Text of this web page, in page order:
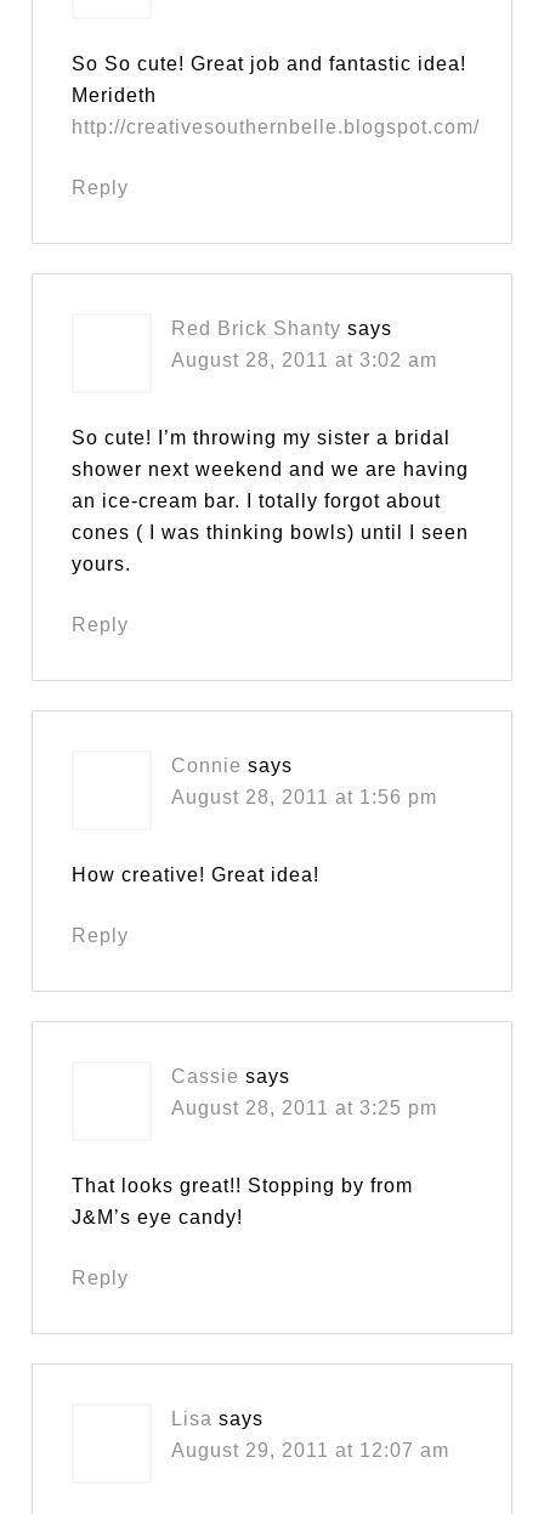
So So cute! Great job and fantastic idea!
Merideth
http://creativesouthernbelle.blogspot.com/
Reply
Red Brick Shanty says
August 28, 2011 at 3:02 am
So cute! I’m throwing my sister a bridal
shower next weekend and we are having
an ice-cream bar. I totally forgot about
cones ( I was thinking bowls) until I seen
yours.
Reply
Connie says
August 28, 2011 at 1:56 pm
How creative! Great idea!
Reply
Cassie says
August 28, 2011 at 3:25 pm
That looks great!! Stopping by from
J&M’s eye candy!
Reply
Lisa says
August 29, 2011 at 12:07 am